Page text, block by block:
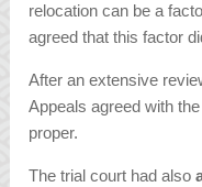
relocation can be a
agreed that this factor
After an extensive
Appeals agreed with
proper.
The trial court had also